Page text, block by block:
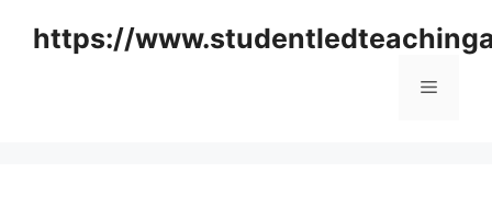
https://
Menu